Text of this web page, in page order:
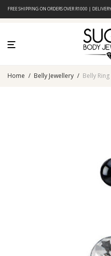
FREE SHIPPING ON ORDERS OVER R1000 |
Home / Belly Jewellery / Belly